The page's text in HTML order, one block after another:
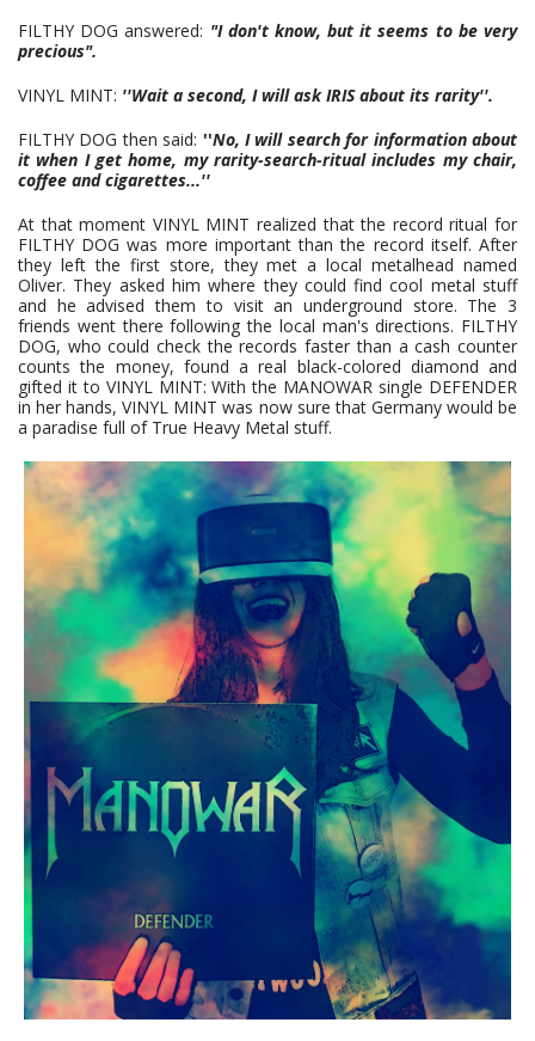
FILTHY DOG answered: "I don't know, but it seems to be very
precious".
VINYL MINT: ''Wait a second, I will ask IRIS about its rarity''.
FILTHY DOG then said: ''No, I will search for information about
it when I get home, my rarity-search-ritual includes my chair,
coffee and cigarettes...''
At that moment VINYL MINT realized that the record ritual for
FILTHY DOG was more important than the record itself. After
they left the first store, they met a local metalhead named
Oliver. They asked him where they could find cool metal stuff
and he advised them to visit an underground store. The 3
friends went there following the local man's directions. FILTHY
DOG, who could check the records faster than a cash counter
counts the money, found a real black-colored diamond and
gifted it to VINYL MINT: With the MANOWAR single DEFENDER
in her hands, VINYL MINT was now sure that Germany would be
a paradise full of True Heavy Metal stuff.